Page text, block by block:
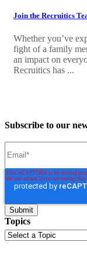
Join the Recruitics
Whether you’ve
fight of a family
an impact on
Recruitics has ...
Subscribe to our
Topics